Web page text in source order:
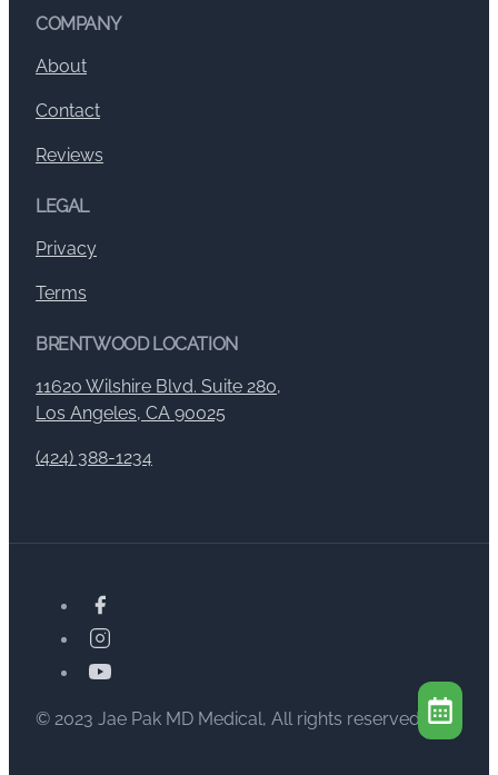
COMPANY
About
Contact
Reviews
LEGAL
Privacy
Terms
BRENTWOOD LOCATION
11620 Wilshire Blvd. Suite 280,
Los Angeles, CA 90025
(424) 388-1234
© 2023 Jae Pak MD Medical, All rights reserved.